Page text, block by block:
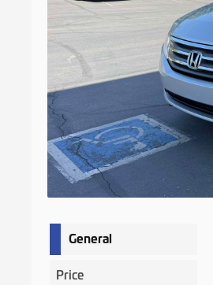
General
Price